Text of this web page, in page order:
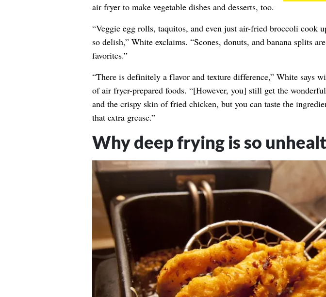
air fryer to make vegetable dishes and desserts, too.
“Veggie egg rolls, taquitos, and even just air-fried broccoli cook
so delish,” White exclaims. “Scones, donuts, and banana splits
favorites.”
“There is definitely a flavor and texture difference,” White says
of air fryer-prepared foods. “[However, you] still get the
and the crispy skin of fried chicken, but you can taste the
that extra grease.”
Why deep frying is so